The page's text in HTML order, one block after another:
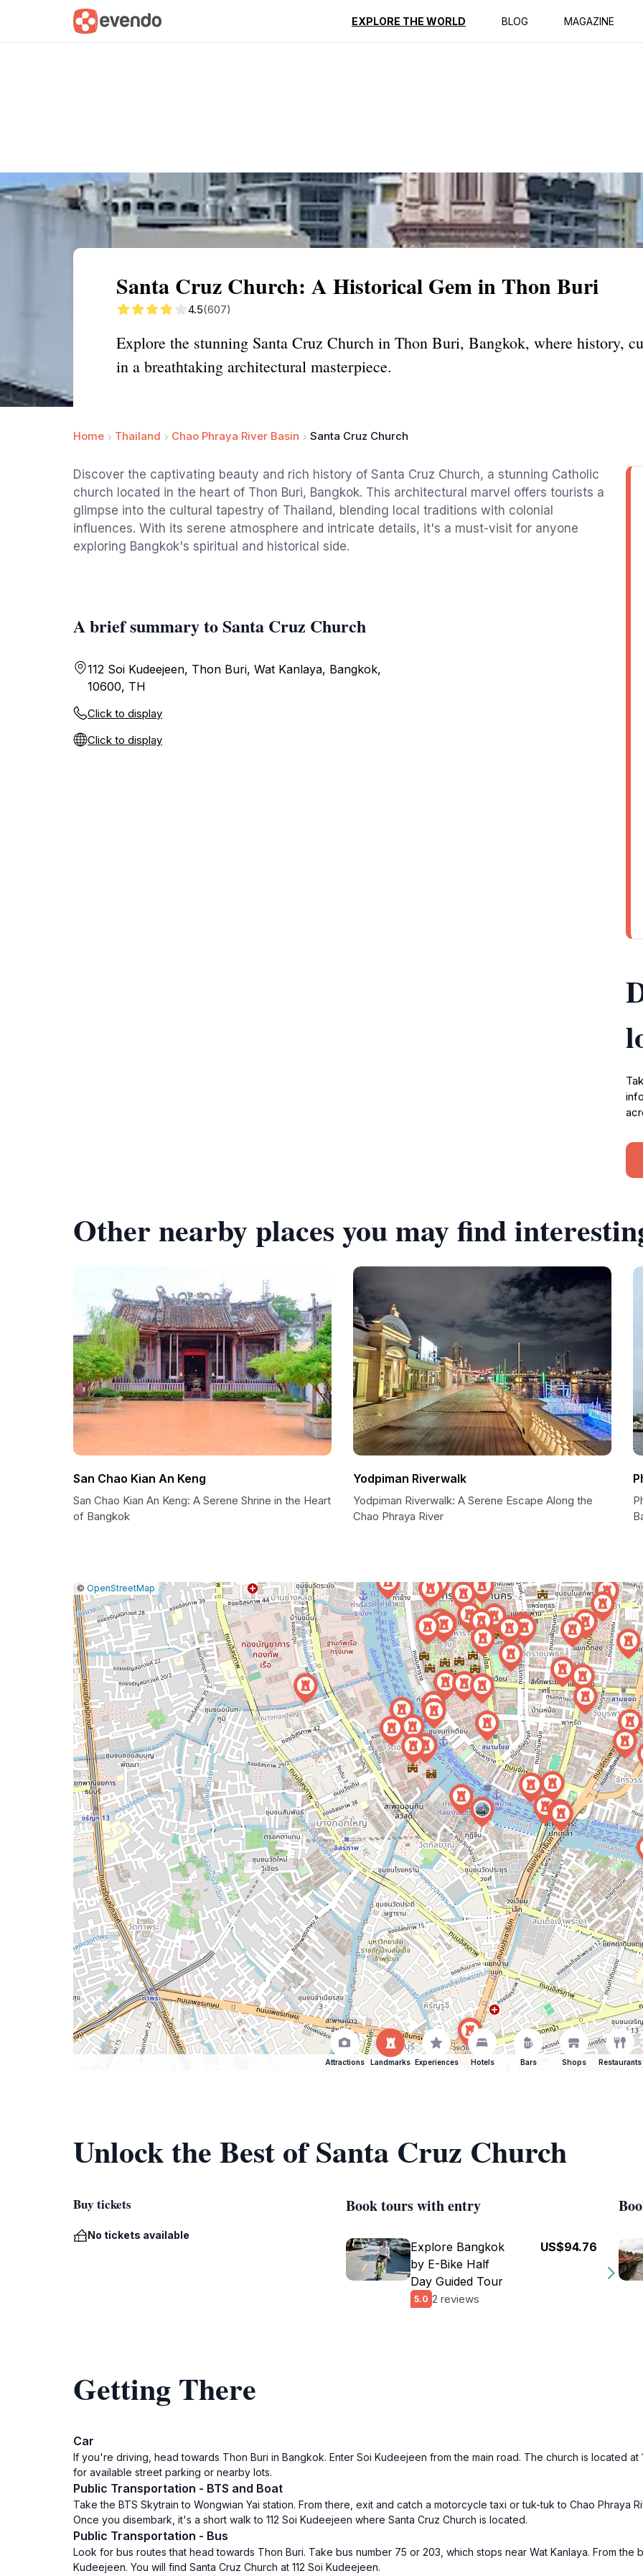
EXPLORE THE WORLD BLOG MAGAZINE
Summary Map Reviews
Santa Cruz Church: A Historical Gem in Thon Buri
4.5(607)
Explore the stunning Santa Cruz Church in Thon Buri, Bangkok, where history,
in a breathtaking architectural masterpiece.
Home Thailand Chao Phraya River Basin Santa Cruz Church
Discover the captivating beauty and rich history of Santa Cruz Church, a stunning Catholic
church located in the heart of Thon Buri, Bangkok. This architectural marvel offers tourists a
glimpse into the cultural tapestry of Thailand, blending local traditions with colonial
influences. With its serene atmosphere and intricate details, it's a must-visit for anyone
exploring Bangkok's spiritual and historical side.
A brief summary to Santa Cruz Church
112 Soi Kudeejeen, Thon Buri, Wat Kanlaya, Bangkok,
10600, TH
Click to display
Click to display
Other nearby places you may find
San Chao Kian An Keng
San Chao Kian An Keng: A Serene Shrine in the Heart
of Bangkok
Yodpiman Riverwalk
Yodpiman Riverwalk: A Serene Escape Along the
Chao Phraya River
Leaflet
|© OpenStreetMap |Report
a
map
issue
Attractions Landmarks Experiences Hotels Bars Shops Restaurants
Unlock the Best of Santa Cruz Church
Buy tickets
No tickets available
Book tours with entry
Explore Bangkok
by E-Bike Half
Day Guided Tour
5.0 2 reviews
US$94.76
Getting There
Car
If you're driving, head towards Thon Buri in Bangkok. Enter Soi Kudeejeen from the main road. The church is located at
for available street parking or nearby lots.
Public Transportation - BTS and Boat
Take the BTS Skytrain to Wongwian Yai station. From there, exit and catch a motorcycle taxi or tuk-tuk to Chao Phraya
Once you disembark, it's a short walk to 112 Soi Kudeejeen where Santa Cruz Church is located.
Public Transportation - Bus
Look for bus routes that head towards Thon Buri. Take bus number 75 or 203, which stops near Wat Kanlaya. From the
Kudeejeen. You will find Santa Cruz Church at 112 Soi Kudeejeen.